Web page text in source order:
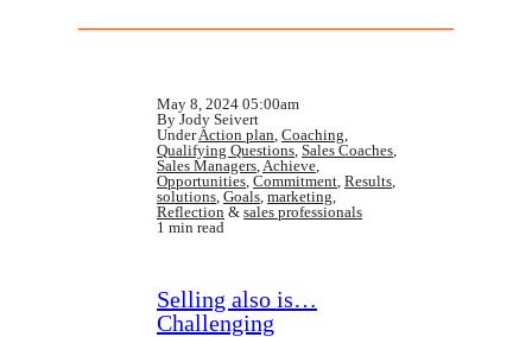
May 8, 2024 05:00am
By Jody Seivert
UnderAction plan, Coaching,
Qualifying Questions, Sales Coaches,
Sales Managers,Achieve,
Opportunities, Commitment, Results,
solutions, Goals, marketing,
Reflection & sales professionals
1 min read
Selling also is…
Challenging